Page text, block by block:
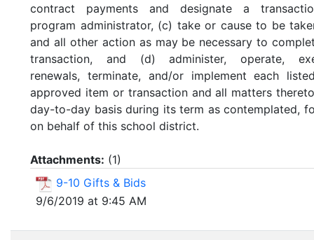
contract payments and designate a
program administrator, (c) take or cause to be
and all other action as may be necessary to
transaction, and (d) administer, operate,
renewals, terminate, and/or implement each
approved item or transaction and all matters
day-to-day basis during its term as contemplated,
on behalf of this school district.
Attachments: (1)
9-10 Gifts & Bids
9/6/2019 at 9:45 AM